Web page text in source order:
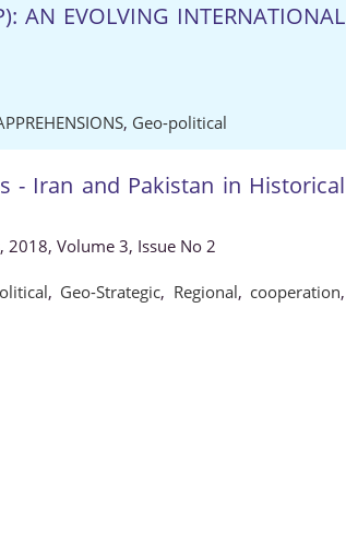
AN EVOLVING INTERNATIONAL
, Geo-political
- Iran and Pakistan in Historical
Volume 3, Issue No 2
, Geo-Strategic, Regional, cooperation,